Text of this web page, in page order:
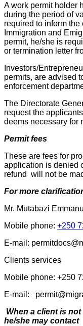
A work permit holder
during the period of
required to inform
Immigration and
permit, he/she is
or termination letter
Investors/
permits, are advised
enforcement
The Directorate
request the
deems necessary for
Permit fees
These are fees for
application is denied
refund will not be
For more
Mr. Mutabazi
Mobile phone: +250
E-mail:
Clients services
Mobile phone: +250
E-mail:
When a client is
he/she may contact